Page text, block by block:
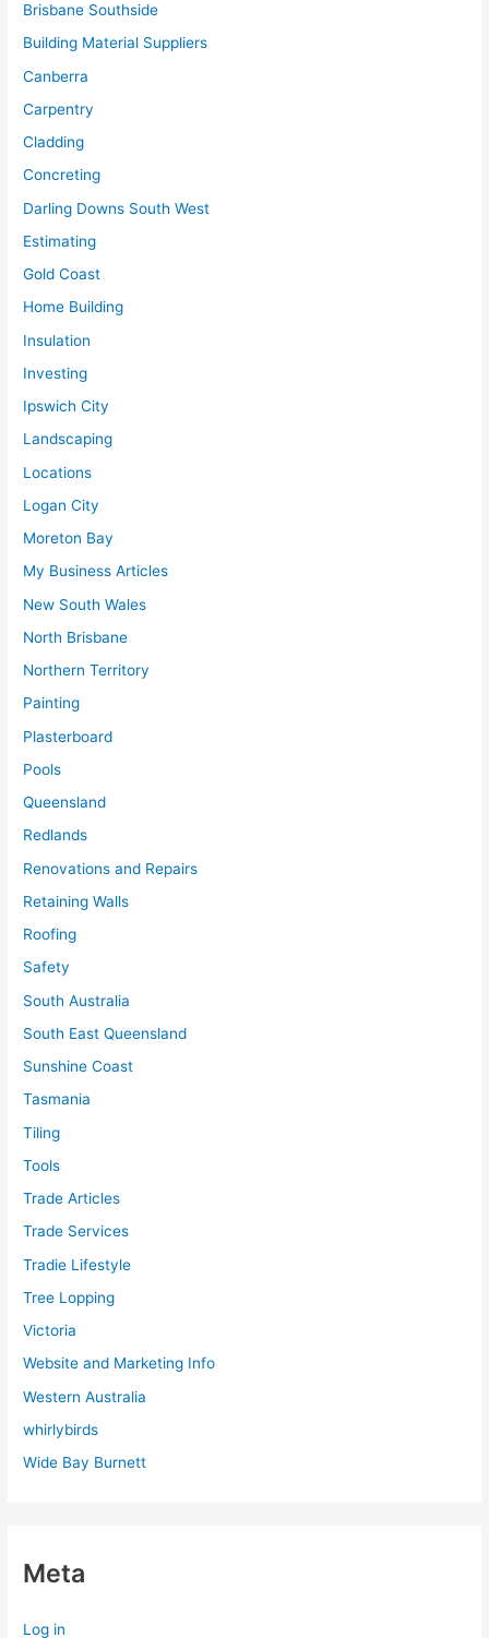
Brisbane Southside
Building Material Suppliers
Canberra
Carpentry
Cladding
Concreting
Darling Downs South West
Estimating
Gold Coast
Home Building
Insulation
Investing
Ipswich City
Landscaping
Locations
Logan City
Moreton Bay
My Business Articles
New South Wales
North Brisbane
Northern Territory
Painting
Plasterboard
Pools
Queensland
Redlands
Renovations and Repairs
Retaining Walls
Roofing
Safety
South Australia
South East Queensland
Sunshine Coast
Tasmania
Tiling
Tools
Trade Articles
Trade Services
Tradie Lifestyle
Tree Lopping
Victoria
Website and Marketing Info
Western Australia
whirlybirds
Wide Bay Burnett
Meta
Log in